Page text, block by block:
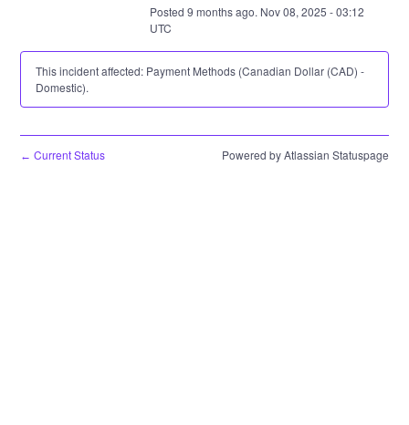
Posted 9 months ago. Nov08, 2025 -03:12
UTC
This incident affected: Payment Methods (Canadian Dollar (CAD) -
Domestic).
← Current Status Powered by Atlassian Statuspage